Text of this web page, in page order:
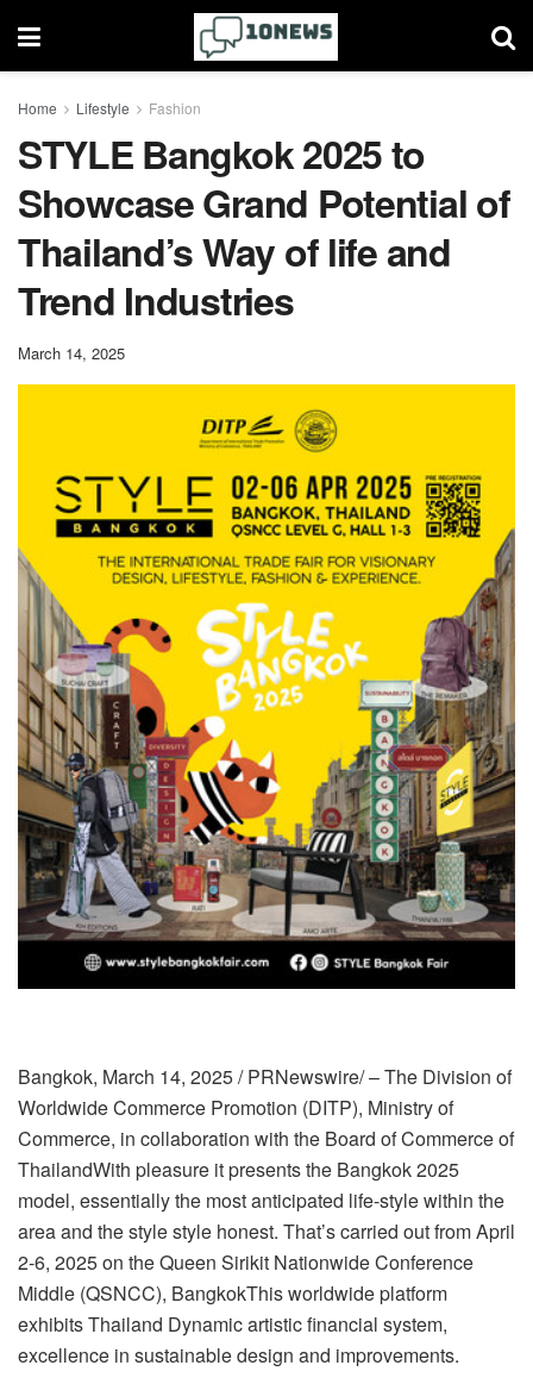
Home Lifestyle Fashion
STYLE Bangkok 2025 to
Showcase Grand Potential of
Thailand’s Way of life and
Trend Industries
March 14, 2025
Bangkok, March 14, 2025/ PRNewswire/ – The Division of
Worldwide Commerce Promotion (DITP), Ministry of
Commerce, in collaboration with the Board of Commerce of
ThailandWith pleasure it presents the Bangkok 2025
model, essentially the most anticipated life-style within the
area and the style style honest. That’s carried out fromApril
2-6, 2025on the Queen Sirikit Nationwide Conference
Middle (QSNCC), BangkokThis worldwide platform
exhibitsThailand Dynamic artistic financial system,
excellence in sustainable design and improvements.